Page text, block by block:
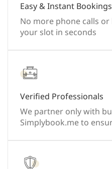
Easy & Instant Bookings
No more phone calls
your slot in seconds
Verified Professionals
We partner only with
Simplybook.me to